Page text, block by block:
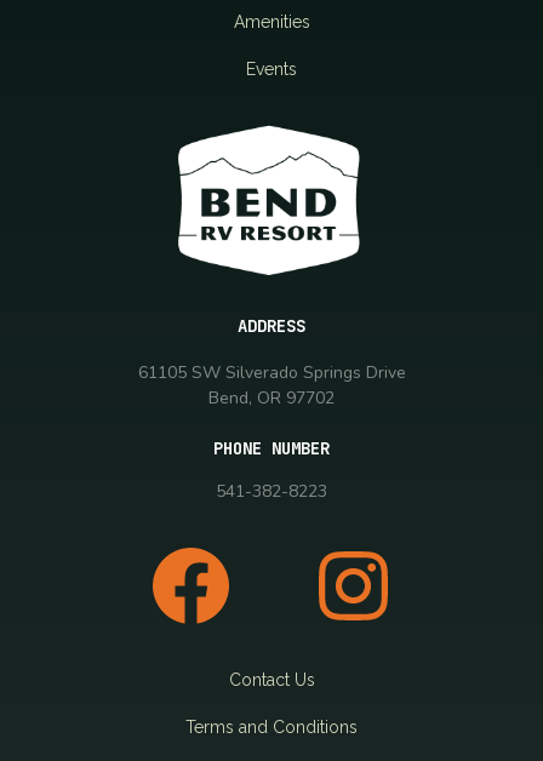
Amenities
Events
ADDRESS
61105 SW Silverado Springs Drive
Bend, OR 97702
PHONE NUMBER
541-382-8223
Contact Us
Terms and Conditions